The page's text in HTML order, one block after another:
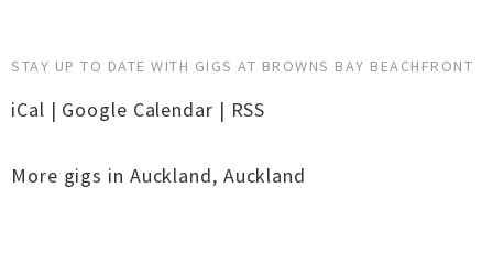
STAY UP TO DATE WITH GIGS AT BROWNS BAY BEACHFRONT
iCal | Google Calendar | RSS
More gigs in Auckland, Auckland